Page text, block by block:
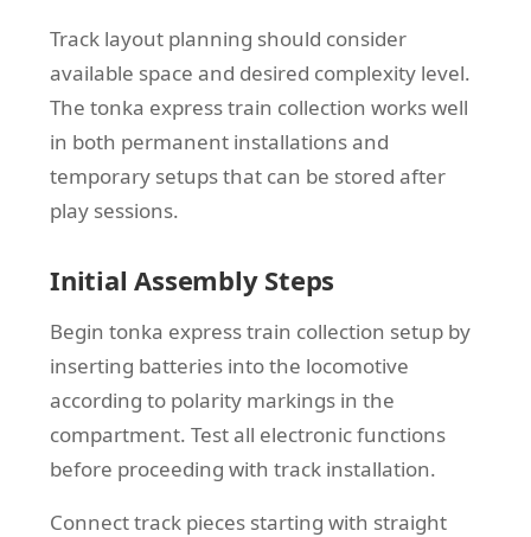
Track layout planning should consider
available space and desired complexity level.
The tonka express train collection works well
in both permanent installations and
temporary setups that can be stored after
play sessions.
Initial Assembly Steps
Begin tonka express train collection setup by
inserting batteries into the locomotive
according to polarity markings in the
compartment. Test all electronic functions
before proceeding with track installation.
Connect track pieces starting with straight